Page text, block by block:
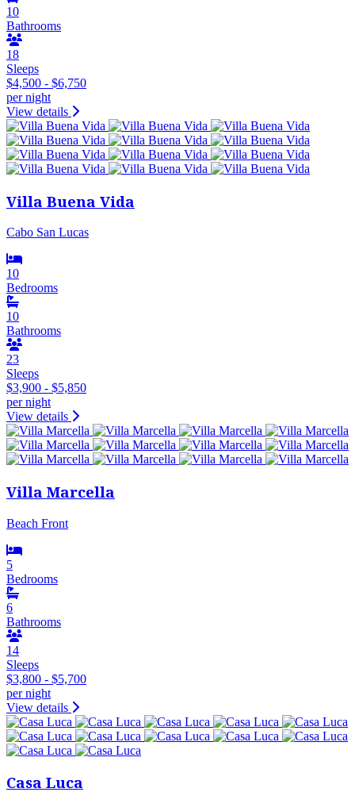
10
Bathrooms
18
Sleeps
$4,500 - $6,750
per night
View details
Villa Buena Vida
Cabo San Lucas
10
Bedrooms
10
Bathrooms
23
Sleeps
$3,900 - $5,850
per night
View details
Villa Marcella
Beach Front
5
Bedrooms
6
Bathrooms
14
Sleeps
$3,800 - $5,700
per night
View details
Casa Luca